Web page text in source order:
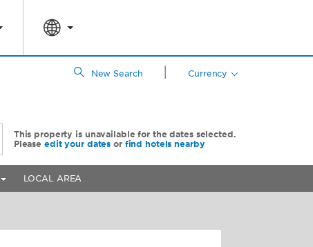
New Search Currency
This property is unavailable for the dates selected.
Please edit your dates or find hotels nearby
LOCAL AREA